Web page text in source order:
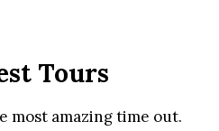
Tours
most amazing time out.